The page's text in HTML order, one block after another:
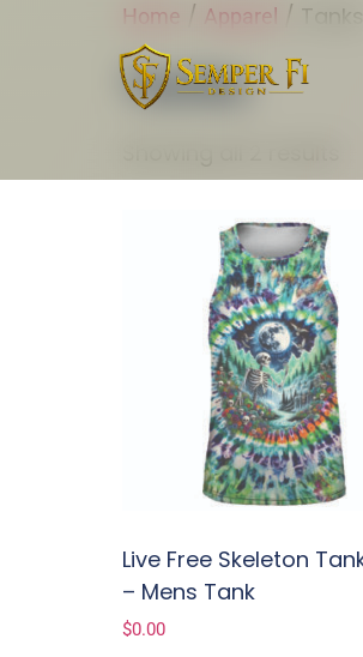
Home / Apparel / Tanks
Tanks
Live Free Skeleton
– Mens Tank
$0.00